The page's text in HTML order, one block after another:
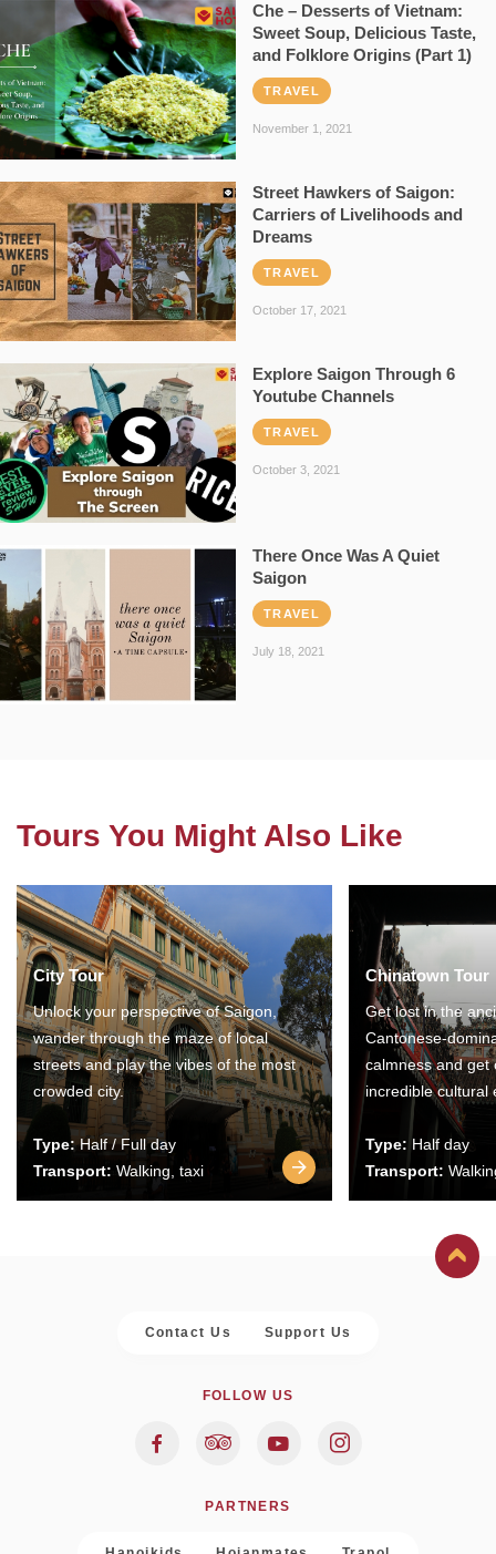
Che – Desserts of Vietnam:
Sweet Soup, Delicious Taste,
and Folklore Origins (Part 1)
TRAVEL
November 1, 2021
Street Hawkers of Saigon:
Carriers of Livelihoods and
Dreams
TRAVEL
October 17, 2021
Explore Saigon Through 6
Youtube Channels
TRAVEL
October 3, 2021
There Once Was A Quiet
Saigon
TRAVEL
July 18, 2021
Tours You Might Also Like
City Tour
Unlock your perspective of Saigon,
wander through the maze of local
streets and play the vibes of the most
crowded city.
Type:Half / Full day
Transport: Walking, taxi
Chinatown Tour
Get lost in the
Cantonese-
calmness and get
incredible cultural
Type: Half day
Transport:
Contact Us Support Us
FOLLOW US
PARTNERS